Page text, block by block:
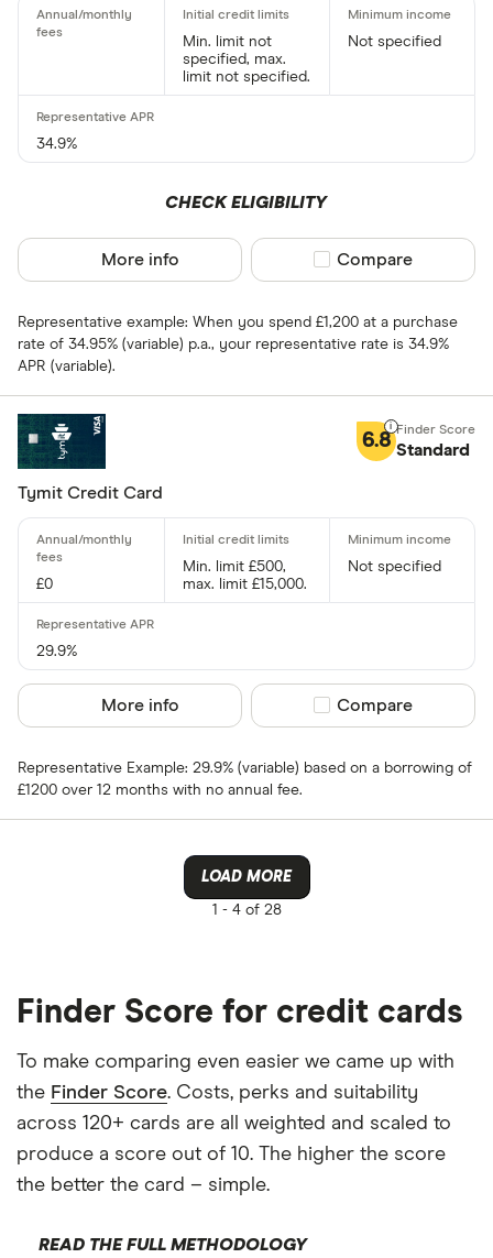
Charge card
No
Visa
All offers
All
Allied Irish
Allstar
Min. limit not
specified, max.
limit not specified.
Not specified
34.9%
Representative example: When you spend £1,200 at a purchase
rate of 34.95% (variable) p.a., your representative rate is 34.9%
APR (variable).
CHECK ELIGIBILITY
More info Compare product
Compare
6.8 Standard
Tymit Credit Card
£0
Min. limit £500,
max. limit £15,000.
Not specified
29.9%
Representative Example: 29.9% (variable) based on a borrowing of
£1200 over 12 months with no annual fee.
More info Compare product
Compare
LOAD MORE
1 -4 of 28
Finder Score for credit cards
To make comparing even easier we came up with
the Finder Score. Costs, perks and suitability
across 120+ cards are all weighted and scaled to
produce a score out of 10. The higher the score
the better the card – simple.
READ THE FULL METHODOLOGY